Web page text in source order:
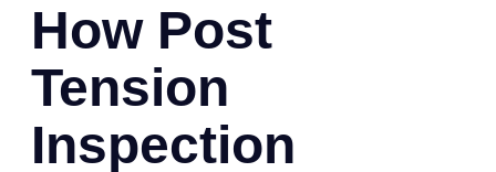
How Post
Tension
Inspection